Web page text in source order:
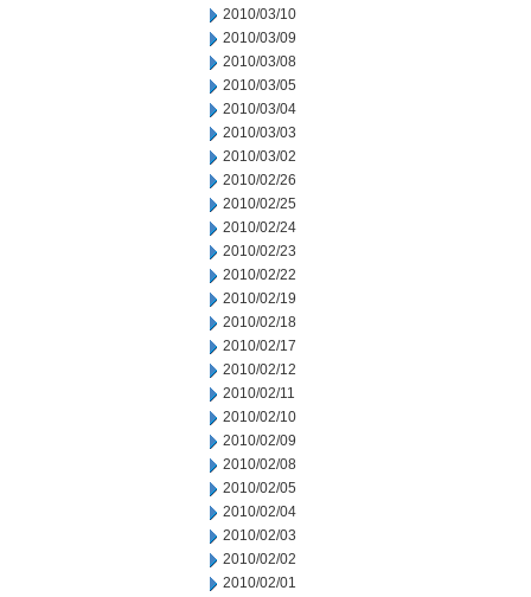
2010/03/10
2010/03/09
2010/03/08
2010/03/05
2010/03/04
2010/03/03
2010/03/02
2010/02/26
2010/02/25
2010/02/24
2010/02/23
2010/02/22
2010/02/19
2010/02/18
2010/02/17
2010/02/12
2010/02/11
2010/02/10
2010/02/09
2010/02/08
2010/02/05
2010/02/04
2010/02/03
2010/02/02
2010/02/01